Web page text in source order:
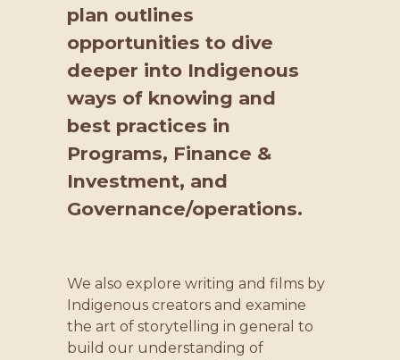
plan outlines
opportunities to dive
deeper into Indigenous
ways of knowing and
best practices in
Programs, Finance &
Investment, and
Governance/operations.
We also explore writing and films by
Indigenous creators and examine
the art of storytelling in general to
build our understanding of